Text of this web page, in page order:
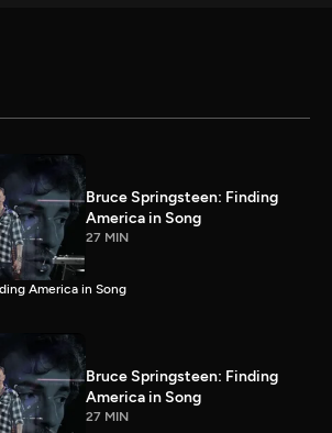
Bruce Springsteen: Finding
America in Song
27 MIN
America in Song
Bruce Springsteen: Finding
America in Song
27 MIN